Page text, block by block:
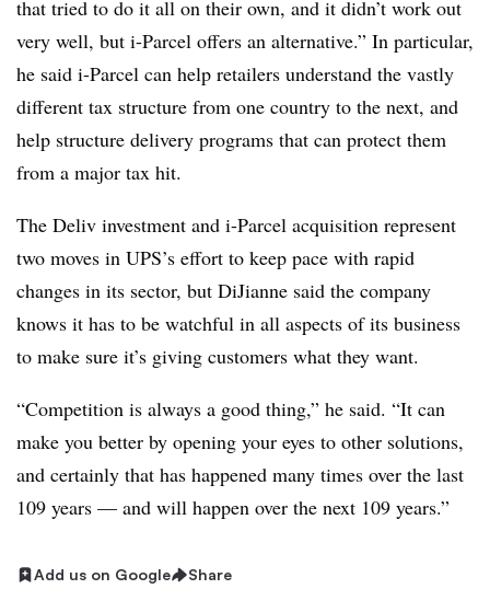
that tried to do it all on their own, and it didn’t work out
very well, but i-Parcel offers an alternative.” In particular,
he said i-Parcel can help retailers understand the vastly
different tax structure from one country to the next, and
help structure delivery programs that can protect them
from a major tax hit.
The Deliv investment and i-Parcel acquisition represent
two moves in UPS’s effort to keep pace with rapid
changes in its sector, but DiJianne said the company
knows it has to be watchful in all aspects of its business
to make sure it’s giving customers what they want.
“Competition is always a good thing,” he said. “It can
make you better by opening your eyes to other solutions,
and certainly that has happened many times over the last
109 years — and will happen over the next 109 years.”
Add us on Google Share